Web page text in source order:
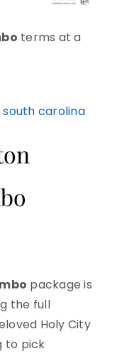
terms at a
carolina
package is
the full
Holy City
to pick